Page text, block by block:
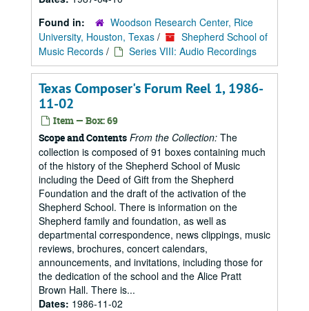
Found in:
Woodson Research Center, Rice
University, Houston, Texas /
Shepherd School of
Music Records / Series VIII: Audio Recordings
Texas Composer's Forum Reel 1, 1986-
11-02
Item — Box: 69
Scope and Contents From the Collection: The
collection is composed of 91 boxes containing much
of the history of the Shepherd School of Music
including the Deed of Gift from the Shepherd
Foundation and the draft of the activation of the
Shepherd School. There is information on the
Shepherd family and foundation, as well as
departmental correspondence, news clippings, music
reviews, brochures, concert calendars,
announcements, and invitations, including those for
the dedication of the school and the Alice Pratt
Brown Hall. There is...
Dates: 1986-11-02